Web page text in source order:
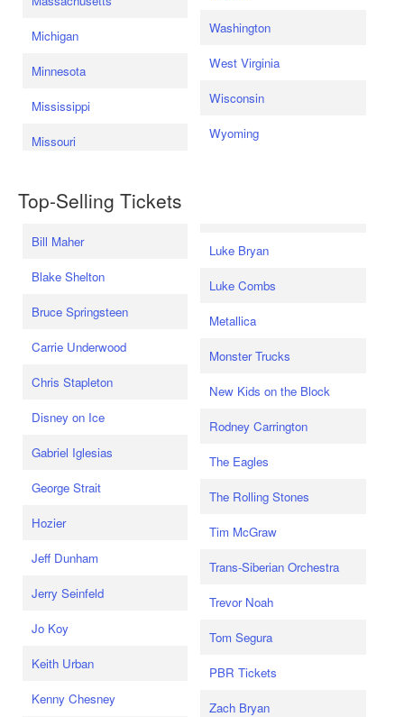
Michigan
Minnesota
Mississippi
Missouri
Washington
West Virginia
Wisconsin
Wyoming
Top-Selling Tickets
Bill Maher
Blake Shelton
Bruce Springsteen
Carrie Underwood
Chris Stapleton
Disney on Ice
Gabriel Iglesias
George Strait
Hozier
Jeff Dunham
Jerry Seinfeld
Jo Koy
Keith Urban
Kenny Chesney
Luke Bryan
Luke Combs
Metallica
Monster Trucks
New Kids on the Block
Rodney Carrington
The Eagles
The Rolling Stones
Tim McGraw
Trans-Siberian Orchestra
Trevor Noah
Tom Segura
PBR Tickets
Zach Bryan